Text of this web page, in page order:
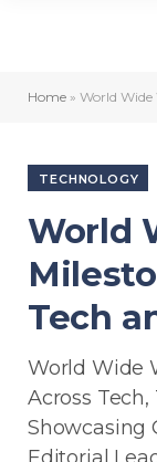
Home » World Wide
TECHNOLOGY
World
Tech
World Wide
Across
Showcasing